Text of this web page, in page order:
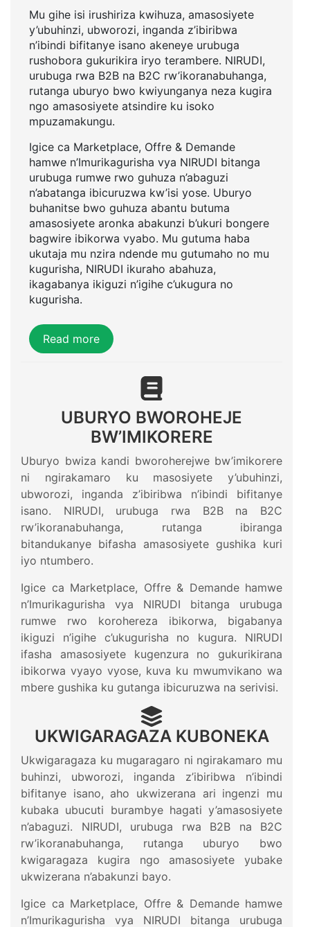
Mu gihe isi irushiriza kwihuza, amasosiyete
y’ubuhinzi, ubworozi, inganda z’ibiribwa
n’ibindi bifitanye isano akeneye urubuga
rushobora gukurikira iryo terambere. NIRUDI,
urubuga rwa B2B na B2C rw’ikoranabuhanga,
rutanga uburyo bwo kwiyunganya neza kugira
ngo amasosiyete atsindire ku isoko
mpuzamakungu.
Igice ca Marketplace, Offre & Demande
hamwe n’Imurikagurisha vya NIRUDI bitanga
urubuga rumwe rwo guhuza n’abaguzi
n’abatanga ibicuruzwa kw’isi yose. Uburyo
buhanitse bwo guhuza abantu butuma
amasosiyete aronka abakunzi b’ukuri bongere
bagwire ibikorwa vyabo. Mu gutuma haba
ukutaja mu nzira ndende mu gutumaho no mu
kugurisha, NIRUDI ikuraho abahuza,
ikagabanya ikiguzi n’igihe c’ukugura no
kugurisha.
Read more
UBURYO BWOROHEJE
BW’IMIKORERE
Uburyo bwiza kandi bworoherejwe bw’imikorere
ni ngirakamaro ku masosiyete y’ubuhinzi,
ubworozi, inganda z’ibiribwa n’ibindi bifitanye
isano. NIRUDI, urubuga rwa B2B na B2C
rw’ikoranabuhanga, rutanga ibiranga
bitandukanye bifasha amasosiyete gushika kuri
iyo ntumbero.
Igice ca Marketplace, Offre & Demande hamwe
n’Imurikagurisha vya NIRUDI bitanga urubuga
rumwe rwo korohereza ibikorwa, bigabanya
ikiguzi n’igihe c’ukugurisha no kugura. NIRUDI
ifasha amasosiyete kugenzura no gukurikirana
ibikorwa vyayo vyose, kuva ku mwumvikano wa
mbere gushika ku gutanga ibicuruzwa na serivisi.
UKWIGARAGAZA KUBONEKA
Ukwigaragaza ku mugaragaro ni ngirakamaro mu
buhinzi, ubworozi, inganda z’ibiribwa n’ibindi
bifitanye isano, aho ukwizerana ari ingenzi mu
kubaka ubucuti burambye hagati y’amasosiyete
n’abaguzi. NIRUDI, urubuga rwa B2B na B2C
rw’ikoranabuhanga, rutanga uburyo bwo
kwigaragaza kugira ngo amasosiyete yubake
ukwizerana n’abakunzi bayo.
Igice ca Marketplace, Offre & Demande hamwe
n’Imurikagurisha vya NIRUDI bitanga urubuga